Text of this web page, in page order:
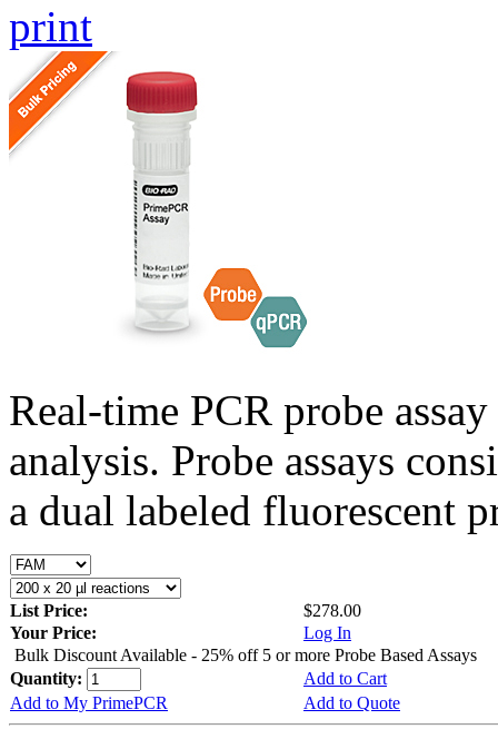
print
Real-time PCR probe
analysis. Probe assays
a dual labeled fluorescent
List Price:
$278.00
Your Price:
Log In
Bulk Discount Available - 25% off 5 or more Probe Based Assays
Quantity:
Add to Cart
Add to My PrimePCR
Add to Quote